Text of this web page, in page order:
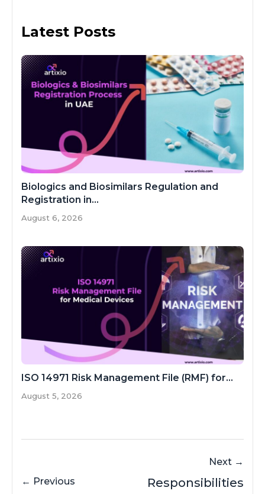
Latest Posts
Biologics and Biosimilars Regulation and
Registration in...
August 6, 2026
ISO 14971 Risk Management File (RMF) for...
August 5, 2026
← Previous
Next →
Responsibilities